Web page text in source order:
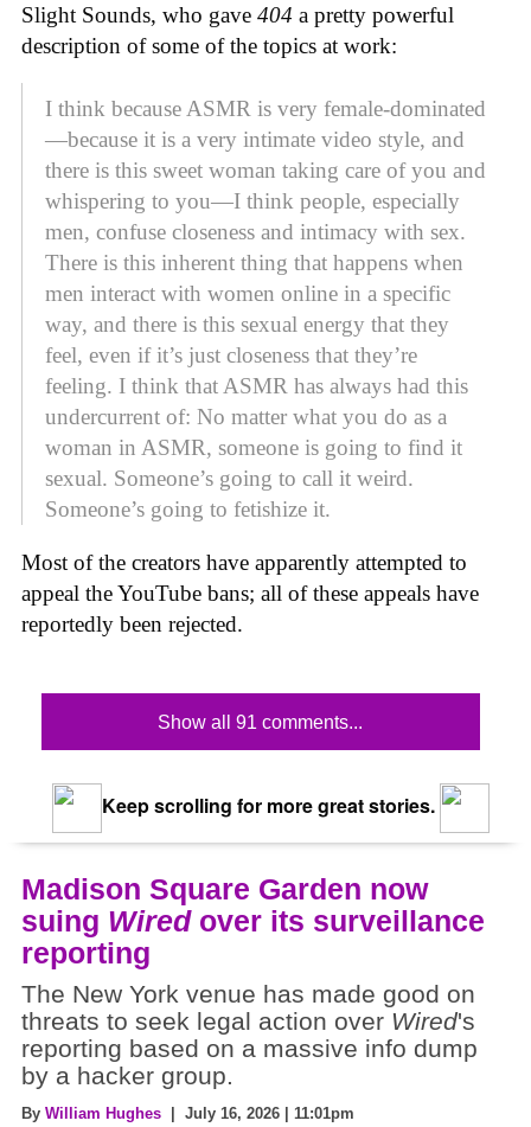
Slight Sounds, who gave 404 a pretty powerful
description of some of the topics at work:
I think because ASMR is very female-dominated
—because it is a very intimate video style, and
there is this sweet woman taking care of you and
whispering to you—I think people, especially
men, confuse closeness and intimacy with sex.
There is this inherent thing that happens when
men interact with women online in a specific
way, and there is this sexual energy that they
feel, even if it’s just closeness that they’re
feeling. I think that ASMR has always had this
undercurrent of: No matter what you do as a
woman in ASMR, someone is going to find it
sexual. Someone’s going to call it weird.
Someone’s going to fetishize it.
Most of the creators have apparently attempted to
appeal the YouTube bans; all of these appeals have
reportedly been rejected.
Show all 91 comments...
Keep scrolling for more great stories.
Madison Square Garden now
suing Wiredover its surveillance
reporting
The New York venue has made good on
threats to seek legal action over Wired's
reporting based on a massive info dump
by a hacker group.
By William Hughes | July 16, 2026 | 11:01pm